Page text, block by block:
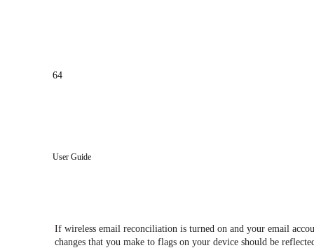
64
If wireless email reconciliation is turned on and your email
changes that you make to flags on your device should be
User Guide